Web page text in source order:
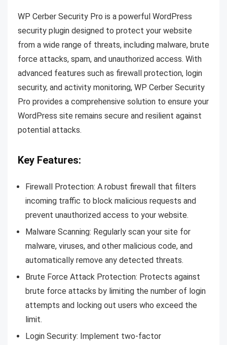
WP Cerber Security Pro is a powerful WordPress
security plugin designed to protect your website
from a wide range of threats, including malware, brute
force attacks, spam, and unauthorized access. With
advanced features such as firewall protection, login
security, and activity monitoring, WP Cerber Security
Pro provides a comprehensive solution to ensure your
WordPress site remains secure and resilient against
potential attacks.
Key Features:
Firewall Protection: A robust firewall that filters
incoming traffic to block malicious requests and
prevent unauthorized access to your website.
Malware Scanning: Regularly scan your site for
malware, viruses, and other malicious code, and
automatically remove any detected threats.
Brute Force Attack Protection: Protects against
brute force attacks by limiting the number of login
attempts and locking out users who exceed the
limit.
Login Security: Implement two-factor